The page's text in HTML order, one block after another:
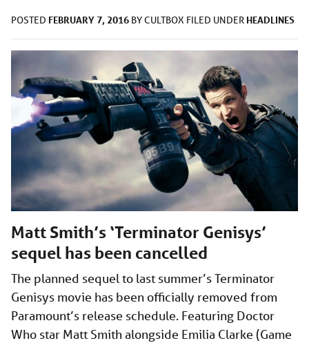
POSTED FEBRUARY 7, 2016 BYCULTBOX FILED UNDER HEADLINES
Matt Smith’s ‘Terminator Genisys’
sequel has been cancelled
The planned sequel to last summer’s Terminator
Genisys movie has been officially removed from
Paramount’s release schedule. Featuring Doctor
Who star Matt Smith alongside Emilia Clarke (Game